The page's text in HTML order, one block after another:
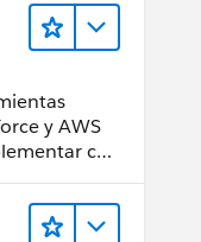
y AWS
con